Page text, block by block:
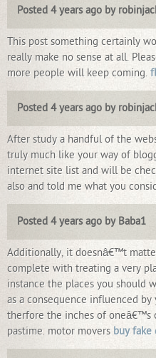
Posted 4 years ago by
This post something certainly
really make no sense at all.
more people will keep coming.
Posted 4 years ago by
After study a handful of the
truly much like your way of
internet site list and will be
also and told me what you
Posted 4 years ago by Baba1
Additionally, it doesnâ€™t
complete with treating a very
instance the places you should
as a consequence influenced
therfore the inches of oneâ€™s
pastime. motor movers buy fake